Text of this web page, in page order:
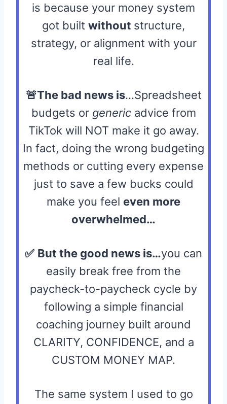
is because your money system
got built without structure,
strategy, or alignment with your
real life.
🚨The bad news is…Spreadsheet
budgets or generic advice from
TikTok will NOT make it go away.
In fact, doing the wrong budgeting
methods or cutting every expense
just to save a few bucks could
make you feel even more
overwhelmed…
✅ But the good news is…you can
easily break free from the
paycheck-to-paycheck cycle by
following a simple financial
coaching journey built around
CLARITY, CONFIDENCE, and a
CUSTOM MONEY MAP.
The same system I used to go